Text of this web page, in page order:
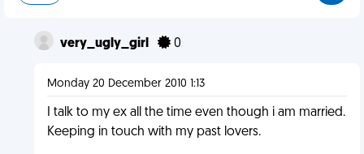
very_ugly_girl 0
Monday 20 December 2010 1:13
I talk to my ex all the time even though i am married.
Keeping in touch with my past lovers.